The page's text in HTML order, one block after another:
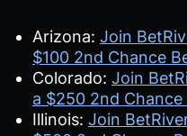
Arizona: Join
$100 2nd Chance
Colorado: Join
a $250 2nd Chance
Illinois: Join